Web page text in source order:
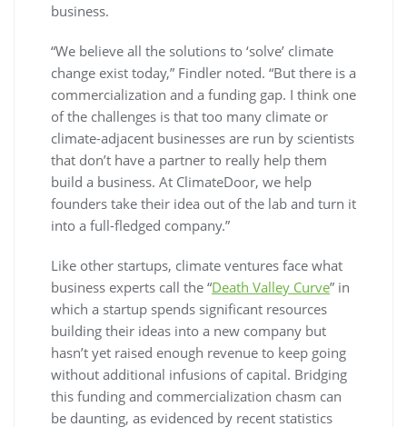
business.
“We believe all the solutions to ‘solve’ climate
change exist today,” Findler noted. “But there is a
commercialization and a funding gap. I think one
of the challenges is that too many climate or
climate-adjacent businesses are run by scientists
that don’t have a partner to really help them
build a business. At ClimateDoor, we help
founders take their idea out of the lab and turn it
into a full-fledged company.”
Like other startups, climate ventures face what
business experts call the “Death Valley Curve” in
which a startup spends significant resources
building their ideas into a new company but
hasn’t yet raised enough revenue to keep going
without additional infusions of capital. Bridging
this funding and commercialization chasm can
be daunting, as evidenced by recent statistics